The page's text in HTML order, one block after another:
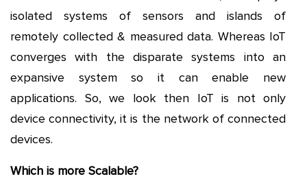
isolated systems of sensors and islands of
remotely collected & measured data. Whereas IoT
converges with the disparate systems into an
expansive system so it can enable new
applications. So, we look then IoT is not only
device connectivity, it is the network of connected
devices.
Which is more Scalable?